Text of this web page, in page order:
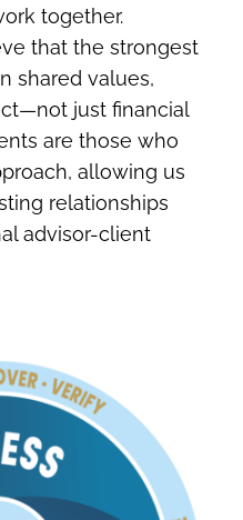
together.
that the strongest
shared values,
just financial
are those who
allowing us
relationships
advisor-client